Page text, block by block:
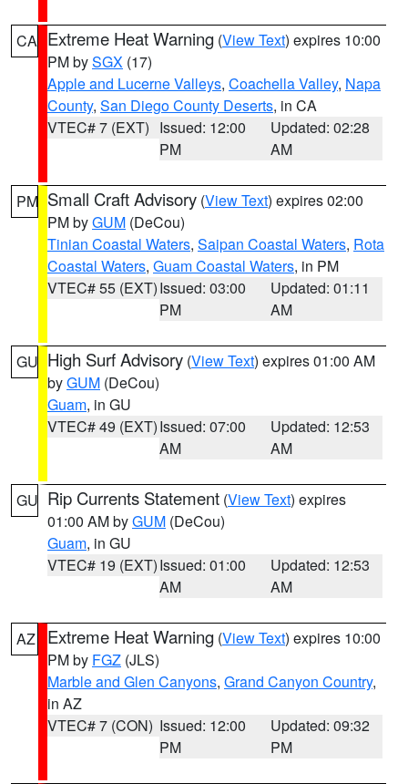
CA Extreme Heat Warning (View Text) expires 10:00
PM bySGX (17)
Apple and Lucerne Valleys, Coachella Valley, Napa
County, San Diego County Deserts, in CA
VTEC# 7 (EXT) Issued: 12:00
PM
Updated: 02:28
AM
PM Small Craft Advisory (View Text) expires 02:00
PM byGUM (DeCou)
Tinian Coastal Waters, Saipan Coastal Waters, Rota
Coastal Waters, Guam Coastal Waters, in PM
VTEC# 55 (EXT)Issued: 03:00
PM
Updated: 01:11
AM
GU High Surf Advisory (View Text) expires 01:00 AM
byGUM (DeCou)
Guam, in GU
VTEC# 49 (EXT)Issued: 07:00
AM
Updated: 12:53
AM
GU Rip Currents Statement (View Text) expires
01:00 AM byGUM (DeCou)
Guam, in GU
VTEC# 19 (EXT)Issued: 01:00
AM
Updated: 12:53
AM
AZ Extreme Heat Warning (View Text) expires 10:00
PM by FGZ (JLS)
Marble and Glen Canyons, Grand Canyon Country,
in AZ
VTEC# 7 (CON) Issued: 12:00
PM
Updated: 09:32
PM